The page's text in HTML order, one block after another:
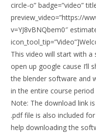
circle-o” badge=”video”
preview_video=”https://
v=YJ8vBNQbem0″
This video will start with a
open up google cause I’ll
the blender software and
in the entire course period
Note: The download link
.pdf file is also included
help downloading the